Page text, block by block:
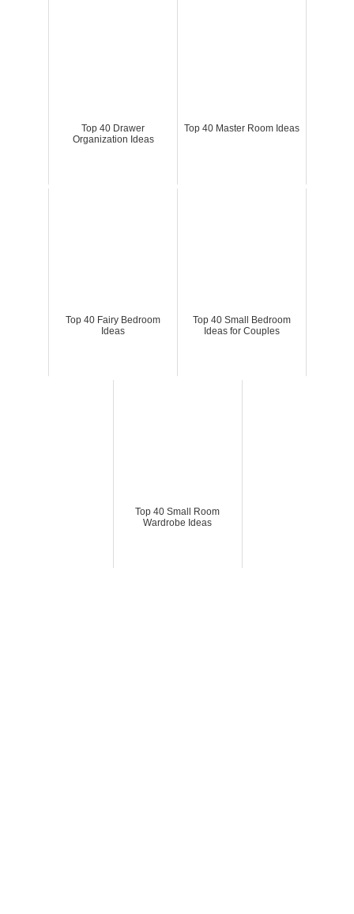
Top 40 Drawer
Organization Ideas
Top 40 Master Room Ideas
Top 40 Fairy Bedroom
Ideas
Top 40 Small Bedroom
Ideas for Couples
Top 40 Small Room
Wardrobe Ideas